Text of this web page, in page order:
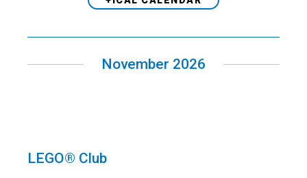
November 2026
LEGO® Club